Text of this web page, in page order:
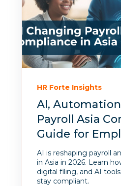
HR Forte Insights
AI,
Payroll Asia
Guide for
AI is reshaping payroll
in Asia in 2026. Learn
digital filing, and AI
stay compliant.